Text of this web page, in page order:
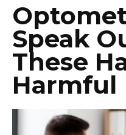
together!
View all posts
Speak
These
Harmful